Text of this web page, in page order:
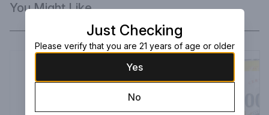
You Might Like
Just Checking
Please verify that you are 21 years of age or older
Yes
No